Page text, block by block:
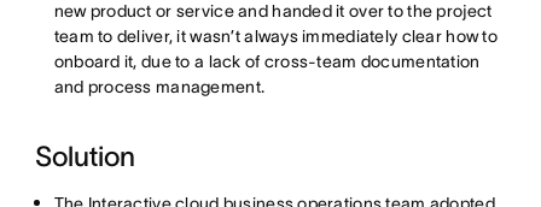
new product or service and handed it over to the project
team to deliver, it wasn’t always immediately clear how to
onboard it, due to a lack of cross-team documentation
and process management.
Solution